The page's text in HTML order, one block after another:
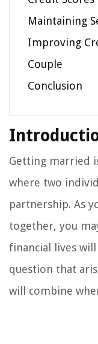
Maintaining
Improving
Couple
Conclusion
Getting married
where two
partnership. As
together, you
financial lives
question that
will combine